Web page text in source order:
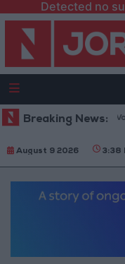
Detected no
Breaking News:
9 Million JOD Trading
August 9 2026 3:38